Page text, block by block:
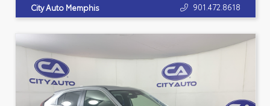
City Auto Memphis 901.472.8618